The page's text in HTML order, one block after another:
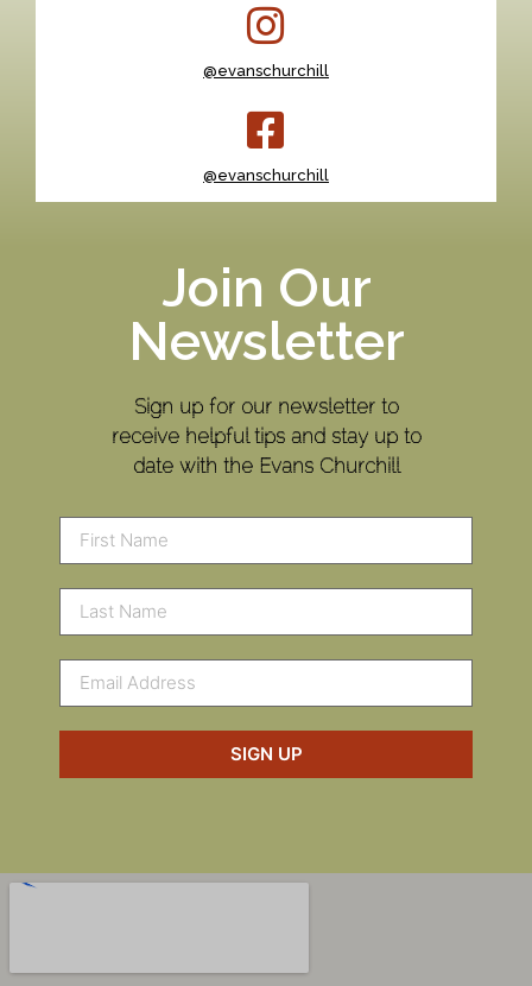
@evanschurchill
@evanschurchill
Join Our
Newsletter
Sign up for our newsletter to
receive helpful tips and stay up to
date with the Evans Churchill
SIGN UP